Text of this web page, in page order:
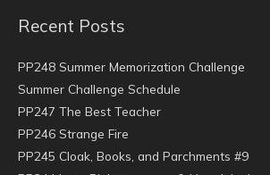
Recent Posts
PP248 Summer Memorization Challenge
Summer Challenge Schedule
PP247 The Best Teacher
PP246 Strange Fire
PP245 Cloak, Books, and Parchments #9